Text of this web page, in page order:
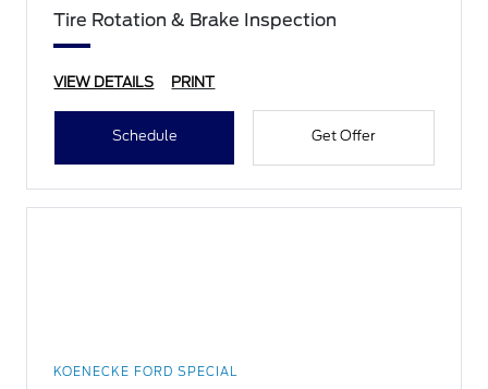
Tire Rotation & Brake Inspection
VIEW DETAILS PRINT
Schedule Get Offer
KOENECKE FORD SPECIAL